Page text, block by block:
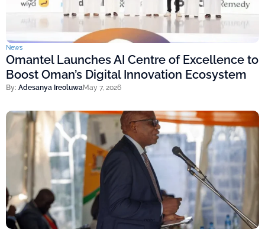
News
Omantel Launches AI Centre of Excellence to
Boost Oman’s Digital Innovation Ecosystem
By: Adesanya IreoluwaMay 7, 2026